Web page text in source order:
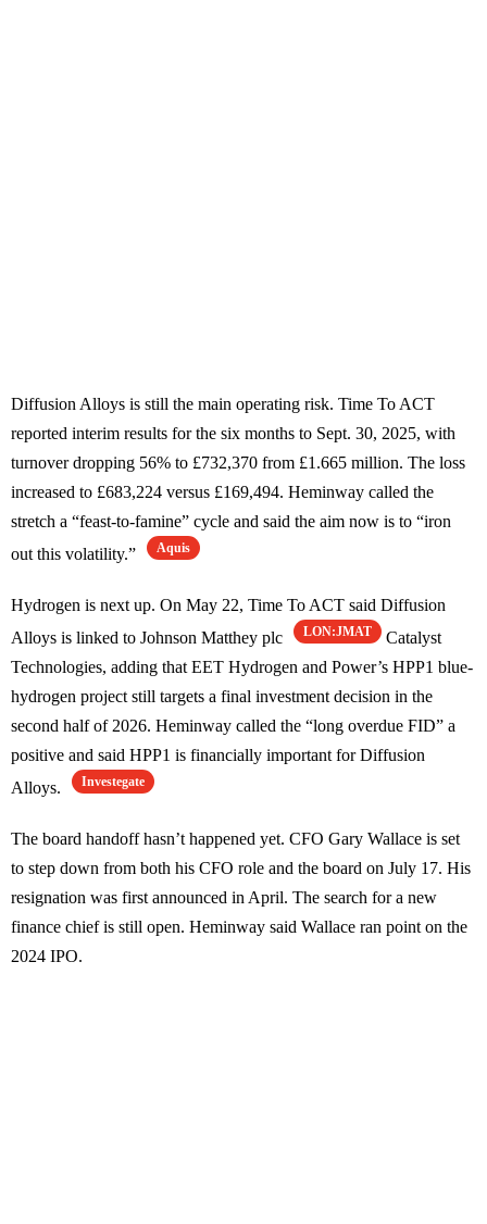
Diffusion Alloys is still the main operating risk. Time To ACT
reported interim results for the six months to Sept. 30, 2025, with
turnover dropping 56% to £732,370 from £1.665 million. The loss
increased to £683,224 versus £169,494. Heminway called the
stretch a “feast-to-famine” cycle and said the aim now is to “iron
out this volatility.”
Aquis
Hydrogen is next up. On May 22, Time To ACT said Diffusion
Alloys is linked to Johnson Matthey plc
LON:JMAT
Catalyst
Technologies, adding that EET Hydrogen and Power’s HPP1 blue-
hydrogen project still targets a final investment decision in the
second half of 2026. Heminway called the “long overdue FID” a
positive and said HPP1 is financially important for Diffusion
Alloys.
Investegate
The board handoff hasn’t happened yet. CFO Gary Wallace is set
to step down from both his CFO role and the board on July 17. His
resignation was first announced in April. The search for a new
finance chief is still open. Heminway said Wallace ran point on the
2024 IPO.